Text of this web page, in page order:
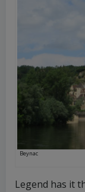
Beynac
Legend has it